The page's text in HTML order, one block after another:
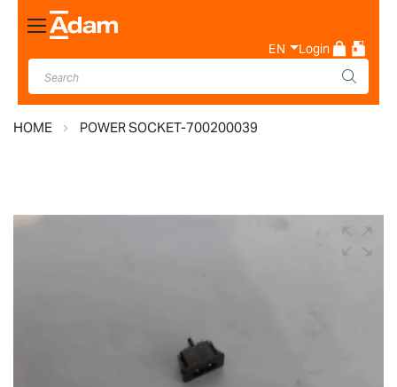
Toggle
Nav
EN Login
HOME POWER SOCKET-700200039
Skip